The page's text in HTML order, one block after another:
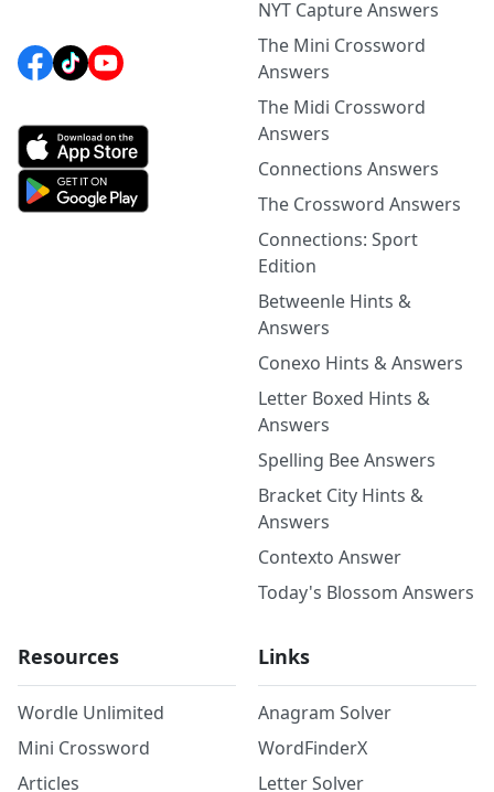
NYT Capture Answers
The Mini Crossword
Answers
The Midi Crossword
Answers
Connections Answers
The Crossword Answers
Connections: Sport
Edition
Betweenle Hints &
Answers
Conexo Hints & Answers
Letter Boxed Hints &
Answers
Spelling Bee Answers
Bracket City Hints &
Answers
Contexto Answer
Today's Blossom Answers
Resources
Wordle Unlimited
Mini Crossword
Articles
Links
Anagram Solver
WordFinderX
Letter Solver